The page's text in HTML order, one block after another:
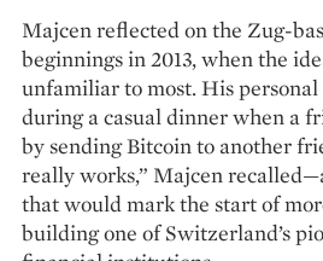
Majcen reflected on the Zug-
beginnings in 2013, when the
unfamiliar to most. His personal
during a casual dinner when a
by sending Bitcoin to another
really works,” Majcen
that would mark the start of
building one of Switzerland’s